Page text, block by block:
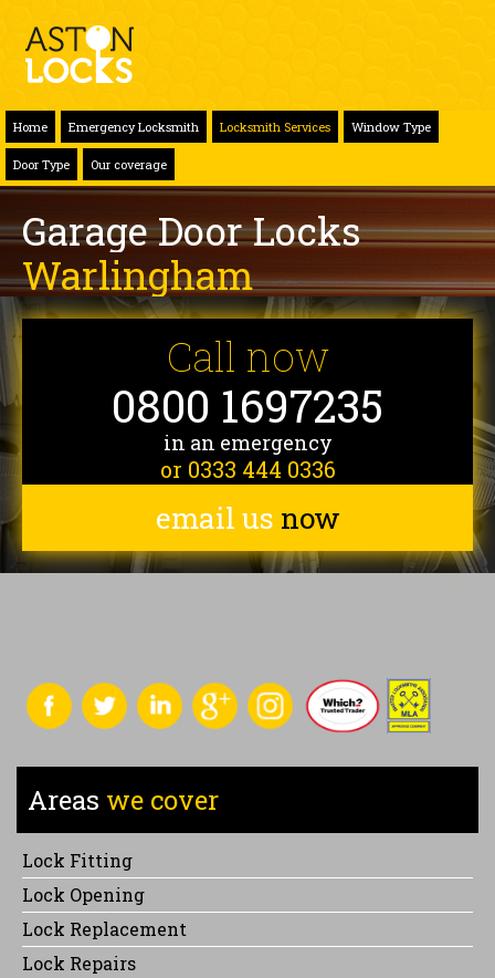
Home Emergency Locksmith Locksmith Services Window Type
Door Type Our coverage
Garage Door Locks
Warlingham
Call now
0800 1697235
in an emergency
or 0333 444 0336
email us now
Areas we cover
Lock Fitting
Lock Opening
Lock Replacement
Lock Repairs